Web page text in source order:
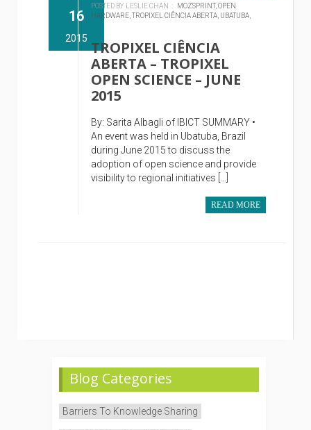
16
2015
POSTED BY LESLIE CHAN : MOZSPRINT,OPEN
HARDWARE,TROPIXEL CIÊNCIA ABERTA, UBATUBA,
TROPIXEL CIÊNCIA
ABERTA – TROPIXEL
OPEN SCIENCE – JUNE
2015
By: Sarita Albagli of IBICT SUMMARY •
An event was held in Ubatuba, Brazil
during June 2015 to discuss the
adoption of open science and provide
visibility to regional initiatives […]
READ MORE
Blog Categories
Barriers To Knowledge Sharing